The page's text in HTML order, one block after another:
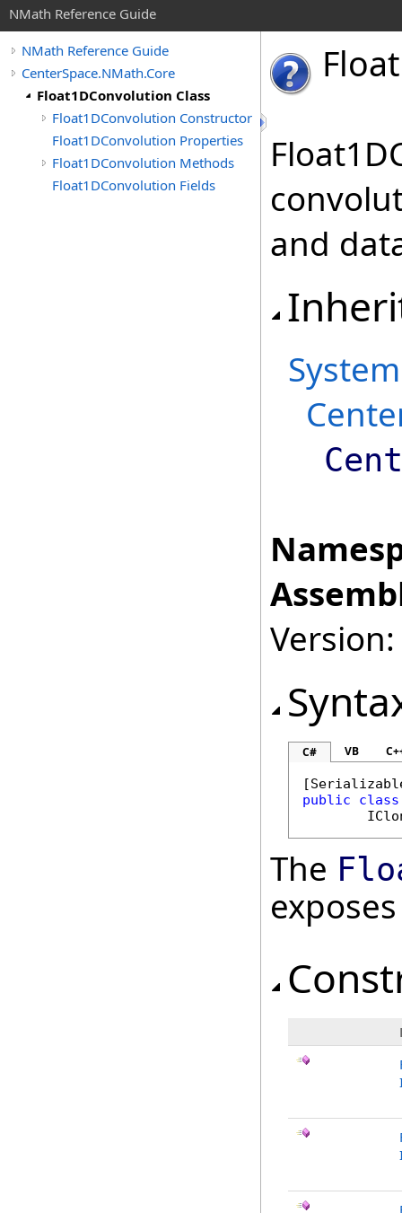
NMath Reference Guide
NMath Reference Guide
CenterSpace.NMath.Core
Float1DConvolution Class
Float1DConvolution Constructor
Float1DConvolution Properties
Float1DConvolution Methods
Float1DConvolution Fields
Float
and
System
C# VB
[
public
class
The